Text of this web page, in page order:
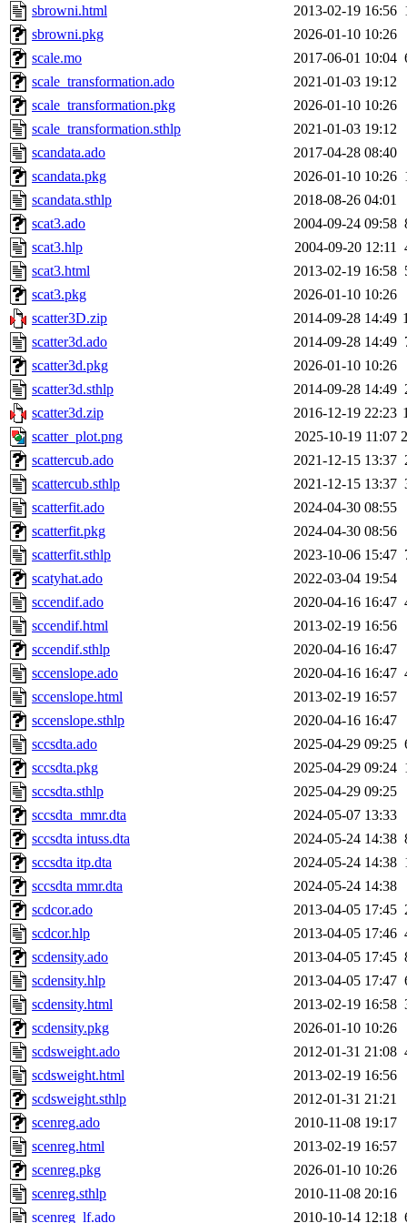
sbrowni.html 2013-02-19 16:56
sbrowni.pkg
2026-01-10 10:26
scale.mo
2017-06-01 10:04
scale_transformation.ado
2021-01-03 19:12
scale_transformation.pkg
2026-01-10 10:26
scale_transformation.sthlp
2021-01-03 19:12
scandata.ado
2017-04-28 08:40
scandata.pkg
2026-01-10 10:26
scandata.sthlp
2018-08-26 04:01
scat3.ado
2004-09-24 09:58
scat3.hlp
2004-09-20 12:11
scat3.html
2013-02-19 16:58
scat3.pkg
2026-01-10 10:26
scatter3D.zip
2014-09-28 14:49
scatter3d.ado
2014-09-28 14:49
scatter3d.pkg
2026-01-10 10:26
scatter3d.sthlp
2014-09-28 14:49
scatter3d.zip
2016-12-19 22:23
scatter_plot.png
2025-10-19 11:07
scattercub.ado
2021-12-15 13:37
scattercub.sthlp
2021-12-15 13:37
scatterfit.ado
2024-04-30 08:55
scatterfit.pkg
2024-04-30 08:56
scatterfit.sthlp
2023-10-06 15:47
scatyhat.ado
2022-03-04 19:54
sccendif.ado
2020-04-16 16:47
sccendif.html
2013-02-19 16:56
sccendif.sthlp
2020-04-16 16:47
sccenslope.ado
2020-04-16 16:47
sccenslope.html
2013-02-19 16:57
sccenslope.sthlp
2020-04-16 16:47
sccsdta.ado
2025-04-29 09:25
sccsdta.pkg
2025-04-29 09:24
sccsdta.sthlp
2025-04-29 09:25
sccsdta_mmr.dta
2024-05-07 13:33
sccsdta intuss.dta
2024-05-24 14:38
sccsdta itp.dta
2024-05-24 14:38
sccsdta mmr.dta
2024-05-24 14:38
scdcor.ado
2013-04-05 17:45
scdcor.hlp
2013-04-05 17:46
scdensity.ado
2013-04-05 17:45
scdensity.hlp
2013-04-05 17:47
scdensity.html
2013-02-19 16:58
scdensity.pkg
2026-01-10 10:26
scdsweight.ado
2012-01-31 21:08
scdsweight.html
2013-02-19 16:56
scdsweight.sthlp
2012-01-31 21:21
scenreg.ado
2010-11-08 19:17
scenreg.html
2013-02-19 16:57
scenreg.pkg
2026-01-10 10:26
scenreg.sthlp
2010-11-08 20:16
scenreg_lf.ado
2010-10-14 12:18